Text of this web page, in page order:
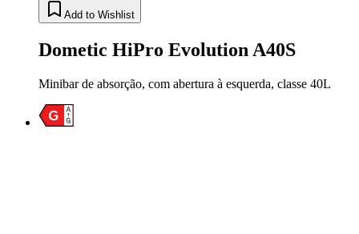
Add to Wishlist
Dometic HiPro Evolution A40S
Minibar de absorção, com abertura à esquerda, classe 40L